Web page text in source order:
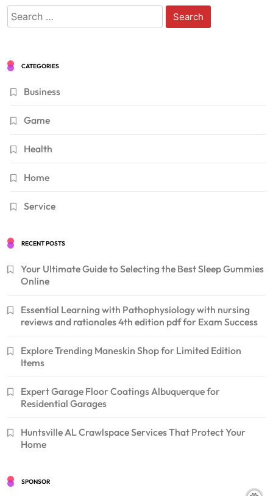
Search
for:
CATEGORIES
Business
Game
Health
Home
Service
RECENT POSTS
Your Ultimate Guide to Selecting the Best Sleep Gummies
Online
Essential Learning with Pathophysiology with nursing
reviews and rationales 4th edition pdf for Exam Success
Explore Trending Maneskin Shop for Limited Edition
Items
Expert Garage Floor Coatings Albuquerque for
Residential Garages
Huntsville AL Crawlspace Services That Protect Your
Home
SPONSOR